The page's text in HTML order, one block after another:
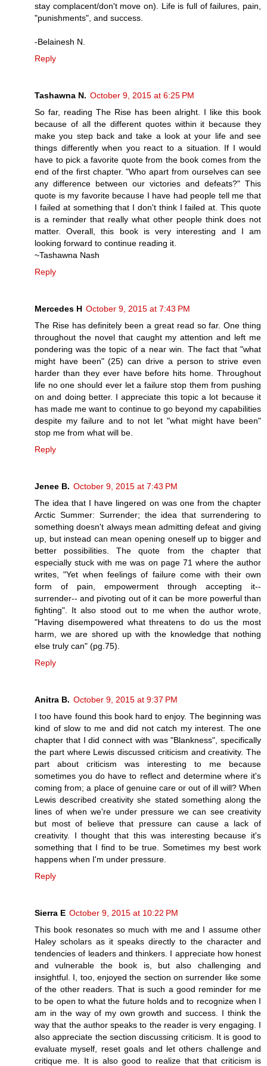
stay complacent/don't move on). Life is full of failures, pain,
"punishments", and success.
-Belainesh N.
Reply
Tashawna N. October 9, 2015 at 6:25 PM
So far, reading The Rise has been alright. I like this book
because of all the different quotes within it because they
make you step back and take a look at your life and see
things differently when you react to a situation. If I would
have to pick a favorite quote from the book comes from the
end of the first chapter. "Who apart from ourselves can see
any difference between our victories and defeats?" This
quote is my favorite because I have had people tell me that
I failed at something that I don't think I failed at. This quote
is a reminder that really what other people think does not
matter. Overall, this book is very interesting and I am
looking forward to continue reading it.
~Tashawna Nash
Reply
Mercedes H October 9, 2015 at 7:43 PM
The Rise has definitely been a great read so far. One thing
throughout the novel that caught my attention and left me
pondering was the topic of a near win. The fact that "what
might have been" (25) can drive a person to strive even
harder than they ever have before hits home. Throughout
life no one should ever let a failure stop them from pushing
on and doing better. I appreciate this topic a lot because it
has made me want to continue to go beyond my capabilities
despite my failure and to not let "what might have been"
stop me from what will be.
Reply
Jenee B. October 9, 2015 at 7:43 PM
The idea that I have lingered on was one from the chapter
Arctic Summer: Surrender; the idea that surrendering to
something doesn't always mean admitting defeat and giving
up, but instead can mean opening oneself up to bigger and
better possibilities. The quote from the chapter that
especially stuck with me was on page 71 where the author
writes, "Yet when feelings of failure come with their own
form of pain, empowerment through accepting it--
surrender-- and pivoting out of it can be more powerful than
fighting". It also stood out to me when the author wrote,
"Having disempowered what threatens to do us the most
harm, we are shored up with the knowledge that nothing
else truly can" (pg.75).
Reply
Anitra B. October 9, 2015 at 9:37 PM
I too have found this book hard to enjoy. The beginning was
kind of slow to me and did not catch my interest. The one
chapter that I did connect with was "Blankness", specifically
the part where Lewis discussed criticism and creativity. The
part about criticism was interesting to me because
sometimes you do have to reflect and determine where it's
coming from; a place of genuine care or out of ill will? When
Lewis described creativity she stated something along the
lines of when we're under pressure we can see creativity
but most of believe that pressure can cause a lack of
creativity. I thought that this was interesting because it's
something that I find to be true. Sometimes my best work
happens when I'm under pressure.
Reply
Sierra E October 9, 2015 at 10:22 PM
This book resonates so much with me and I assume other
Haley scholars as it speaks directly to the character and
tendencies of leaders and thinkers. I appreciate how honest
and vulnerable the book is, but also challenging and
insightful. I, too, enjoyed the section on surrender like some
of the other readers. That is such a good reminder for me
to be open to what the future holds and to recognize when I
am in the way of my own growth and success. I think the
way that the author speaks to the reader is very engaging. I
also appreciate the section discussing criticism. It is good to
evaluate myself, reset goals and let others challenge and
critique me. It is also good to realize that that criticism is